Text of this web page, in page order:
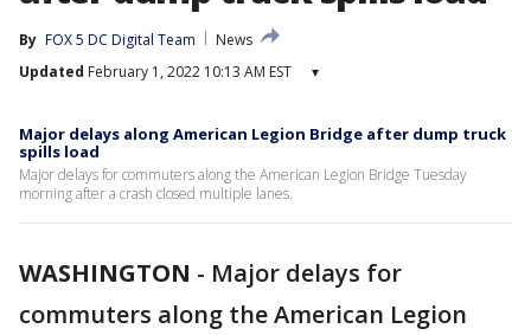
By FOX 5 DC Digital Team
News
Updated February 1, 2022 10:13 AM EST ▾
Major delays along American Legion Bridge after dump truck
spills load
Major delays for commuters along the American Legion Bridge Tuesday
morning after a crash closed multiple lanes.
WASHINGTON - Major delays for
commuters along the American Legion